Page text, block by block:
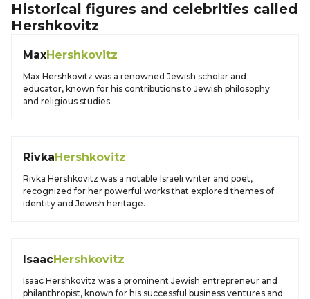
Historical figures and celebrities called
Hershkovitz
MaxHershkovitz
Max Hershkovitz was a renowned Jewish scholar and
educator, known for his contributions to Jewish philosophy
and religious studies.
RivkaHershkovitz
Rivka Hershkovitz was a notable Israeli writer and poet,
recognized for her powerful works that explored themes of
identity and Jewish heritage.
IsaacHershkovitz
Isaac Hershkovitz was a prominent Jewish entrepreneur and
philanthropist, known for his successful business ventures and